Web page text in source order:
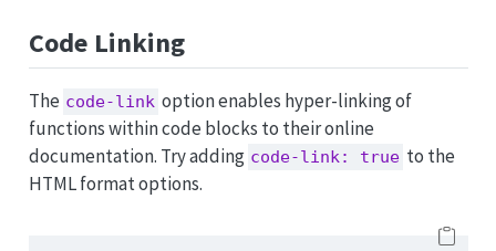
Code Linking
The code-link option enables hyper-linking of
functions within code blocks to their online
documentation. Try adding code-link: true to the
HTML format options.